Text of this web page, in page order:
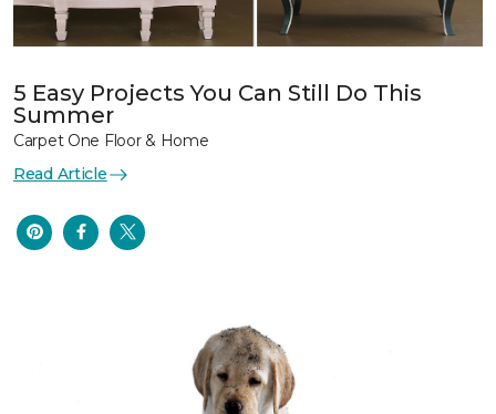
5 Easy Projects You Can Still Do This
Summer
Carpet One Floor & Home
Read Article